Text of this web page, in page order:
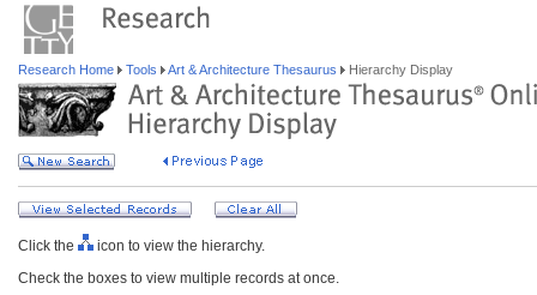
Research Home Tools Art & Architecture Thesaurus Hierarchy Display
Click the
icon to view the hierarchy.
Check the boxes to view multiple records at once.